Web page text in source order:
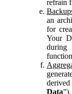
refrain
an
for
Your
during
Data